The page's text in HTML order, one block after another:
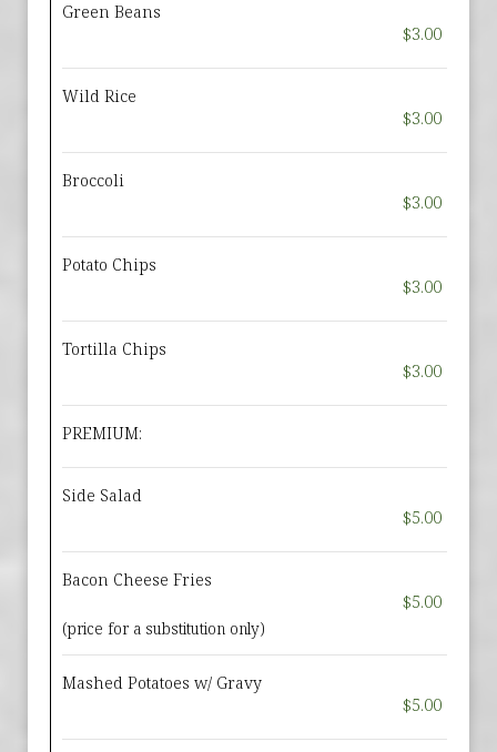
Green Beans
$3.00
Wild Rice
$3.00
Broccoli
$3.00
Potato Chips
$3.00
Tortilla Chips
$3.00
PREMIUM:
Side Salad
$5.00
Bacon Cheese Fries
$5.00
(price for a substitution only)
Mashed Potatoes w/ Gravy
$5.00